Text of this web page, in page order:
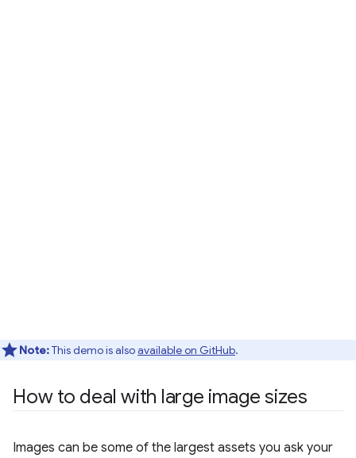
Note:This demo is alsoavailable on GitHub.
How to deal with large image sizes
Images can be some of the largest assets you ask your